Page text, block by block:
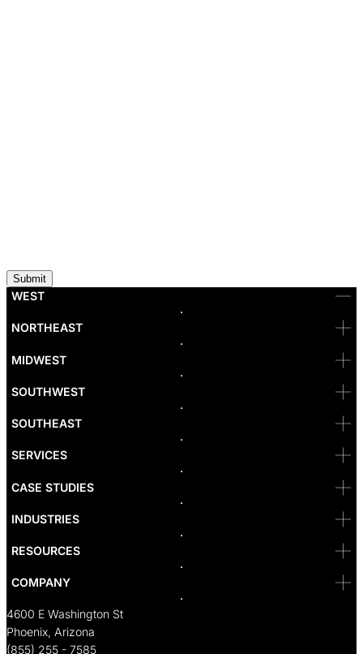
WEST
Bellevue
Las Vegas
Newport Beach
Portland
Reno
SF
Santa Monica
Seattle
Sacramento
NORTHEAST
MIDWEST
SOUTHWEST
SOUTHEAST
SERVICES
CASE STUDIES
INDUSTRIES
RESOURCES
COMPANY
4600 E Washington St
Phoenix, Arizona
(855) 255 - 7585